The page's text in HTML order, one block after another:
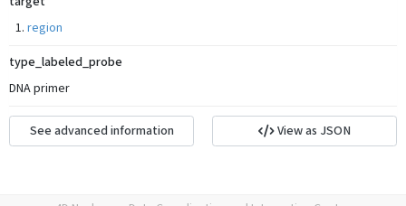
region
type_labeled_probe
DNA primer
See advanced information View as JSON